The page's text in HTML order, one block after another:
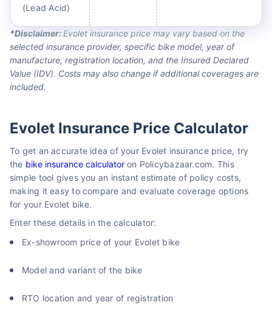
(Lead Acid)
*Disclaimer:Evolet insurance price may vary based on the
selected insurance provider, specific bike model, year of
manufacture, registration location, and the Insured Declared
Value (IDV). Costs may also change if additional coverages are
included.
Evolet Insurance Price Calculator
To get an accurate idea of your Evolet insurance price, try
the bike insurance calculatoron Policybazaar.com. This
simple tool gives you an instant estimate of policy costs,
making it easy to compare and evaluate coverage options
for your Evolet bike.
Enter these details in the calculator:
Ex-showroom price of your Evolet bike
Model and variant of the bike
RTO location and year of registration